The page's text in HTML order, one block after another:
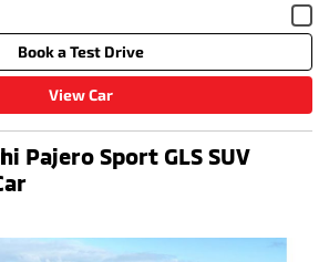
Book a Test Drive
View Car
Pajero Sport GLS SUV